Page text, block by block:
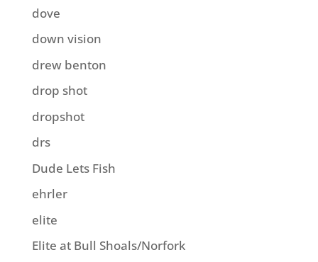
dove
down vision
drew benton
drop shot
dropshot
drs
Dude Lets Fish
ehrler
elite
Elite at Bull Shoals/Norfork